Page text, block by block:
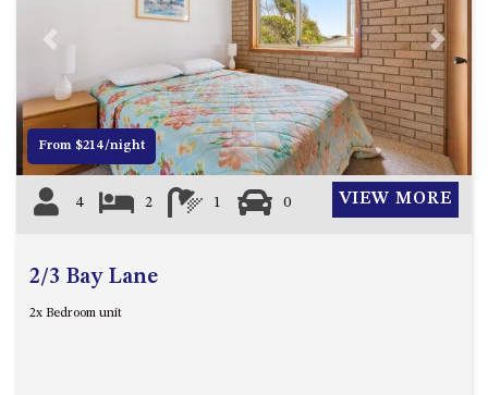
Previous Next
From $214/night
4 2 1 0 VIEW MORE
2/3 Bay Lane
2x Bedroom unit